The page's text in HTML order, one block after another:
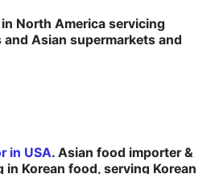
North America servicing
Asian supermarkets and
in USA. Asian food importer &
Korean food, serving Korean